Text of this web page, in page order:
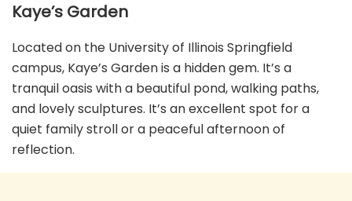
Kaye’s Garden
Located on the University of Illinois Springfield
campus, Kaye’s Garden is a hidden gem. It’s a
tranquil oasis with a beautiful pond, walking paths,
and lovely sculptures. It’s an excellent spot for a
quiet family stroll or a peaceful afternoon of
reflection.